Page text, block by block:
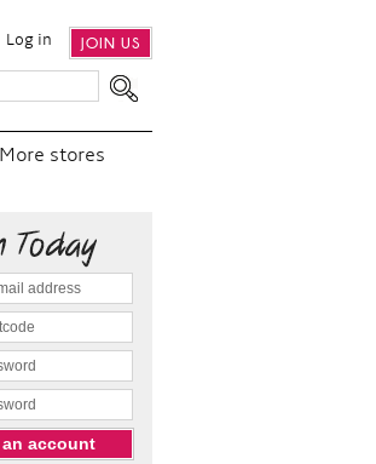
Log in JOIN US
More stores